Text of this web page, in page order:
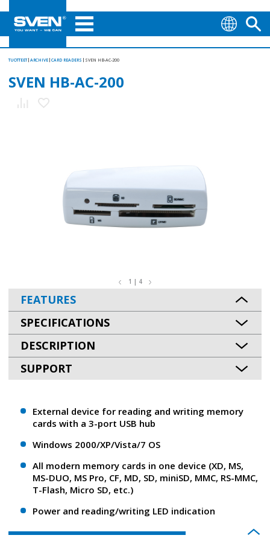
TUOTTEET ARCHIVE CARD READERS SVEN HB-AC-200
SVEN HB-AC-200
1 | 4
FEATURES
SPECIFICATIONS
DESCRIPTION
SUPPORT
External device for reading and writing memory
cards with a 3-port USB hub
Windows 2000/XP/Vista/7 OS
All modern memory cards in one device (XD, MS,
MS-DUO, MS Pro, CF, MD, SD, miniSD, MMC, RS-MMC,
T-Flash, Micro SD, etc.)
Power and reading/writing LED indication